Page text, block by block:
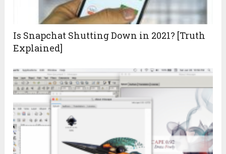
Is Snapchat Shutting Down in 2021? [Truth
Explained]